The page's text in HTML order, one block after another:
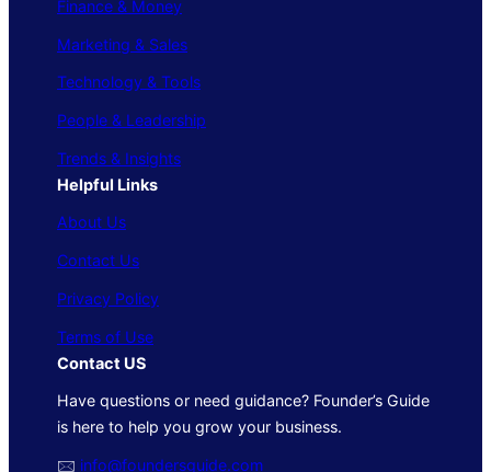
Finance & Money
Marketing & Sales
Technology & Tools
People & Leadership
Trends & Insights
Helpful Links
About Us
Contact Us
Privacy Policy
Terms of Use
Contact US
Have questions or need guidance? Founder’s Guide
is here to help you grow your business.
🖂 info@foundersguide.com